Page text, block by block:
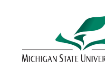
ABOUT THE PRESS